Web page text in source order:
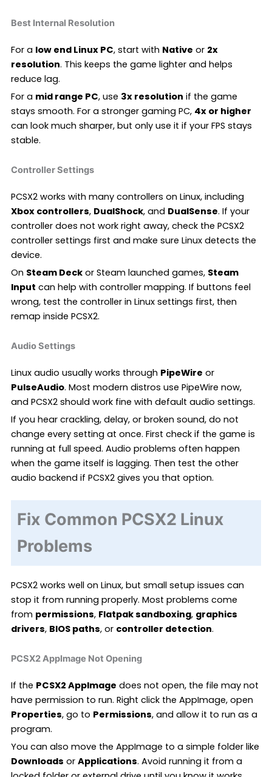
Best Internal Resolution
For a low end Linux PC, start with Native or 2x
resolution. This keeps the game lighter and helps
reduce lag.
For a mid range PC, use 3x resolution if the game
stays smooth. For a stronger gaming PC, 4x or higher
can look much sharper, but only use it if your FPS stays
stable.
Controller Settings
PCSX2 works with many controllers on Linux, including
Xbox controllers, DualShock, and DualSense. If your
controller does not work right away, check the PCSX2
controller settings first and make sure Linux detects the
device.
On Steam Deckor Steam launched games, Steam
Input can help with controller mapping. If buttons feel
wrong, test the controller in Linux settings first, then
remap inside PCSX2.
Audio Settings
Linux audio usually works through PipeWire or
PulseAudio. Most modern distros use PipeWire now,
and PCSX2 should work fine with default audio settings.
If you hear crackling, delay, or broken sound, do not
change every setting at once. First check if the game is
running at full speed. Audio problems often happen
when the game itself is lagging. Then test the other
audio backend if PCSX2 gives you that option.
Fix Common PCSX2 Linux
Problems
PCSX2 works well on Linux, but small setup issues can
stop it from running properly. Most problems come
from permissions, Flatpak sandboxing, graphics
drivers, BIOS paths, or controller detection.
PCSX2 AppImage Not Opening
If the PCSX2 AppImage does not open, the file may not
have permission to run. Right click the AppImage, open
Properties, go to Permissions, and allow it to run as a
program.
You can also move the AppImage to a simple folder like
Downloads or Applications. Avoid running it from a